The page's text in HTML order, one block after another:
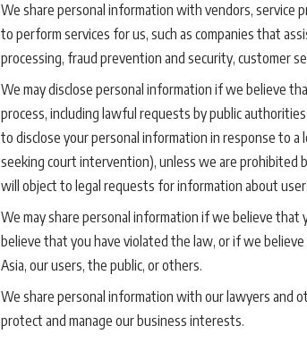
We share personal information with vendors, service
to perform services for us, such as companies that
processing, fraud prevention and security, customer
We may disclose personal information if we believe
process, including lawful requests by public
to disclose your personal information in response to a
seeking court intervention), unless we are prohibited
will object to legal requests for information about
We may share personal information if we believe
believe that you have violated the law, or if we
Asia, our users, the public, or others.
We share personal information with our lawyers and
protect and manage our business interests.